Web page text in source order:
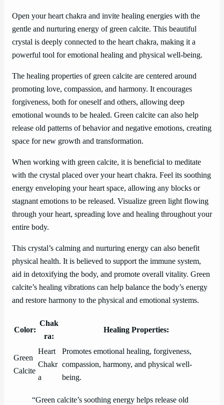
Open your heart chakra and invite healing energies with the
gentle and nurturing energy of green calcite. This beautiful
crystal is deeply connected to the heart chakra, making it a
powerful tool for emotional healing and physical well-being.
The healing properties of green calcite are centered around
promoting love, compassion, and harmony. It encourages
forgiveness, both for oneself and others, allowing deep
emotional wounds to be healed. Green calcite can also help
release old patterns of behavior and negative emotions, creating
space for new growth and transformation.
When working with green calcite, it is beneficial to meditate
with the crystal placed over your heart chakra. Feel its soothing
energy enveloping your heart space, allowing any blocks or
stagnant emotions to be released. Visualize green light flowing
through your heart, spreading love and healing throughout your
entire body.
This crystal’s calming and nurturing energy can also benefit
physical health. It is believed to support the immune system,
aid in detoxifying the body, and promote overall vitality. Green
calcite’s healing vibrations can help balance the body’s energy
and restore harmony to the physical and emotional systems.
Color:
Chak
ra:
Healing Properties:
Green
Calcite
Heart
Chakr
a
Promotes emotional healing, forgiveness,
compassion, harmony, and physical well-
being.
“Green calcite’s soothing energy helps release old